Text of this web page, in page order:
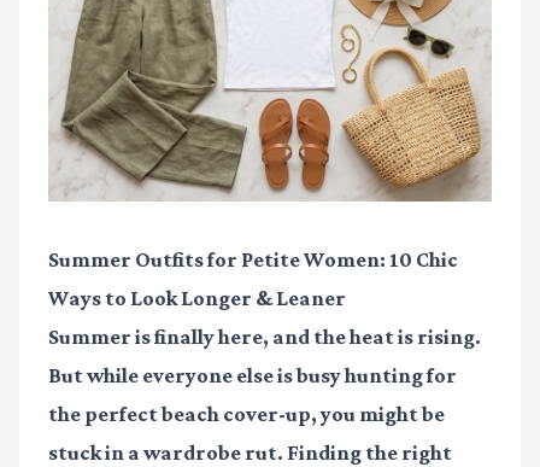
Summer Outfits for Petite Women: 10 Chic
Ways to Look Longer & Leaner
Summer is finally here, and the heat is rising.
But while everyone else is busy hunting for
the perfect beach cover-up, you might be
stuck in a wardrobe rut. Finding the right